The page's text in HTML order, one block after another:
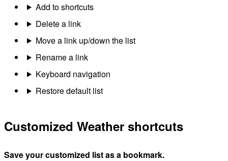
Add to shortcuts
Delete a link
Move a link up/down the list
Rename a link
Keyboard navigation
Restore default list
Customized Weather shortcuts
Save your customized list as a bookmark.